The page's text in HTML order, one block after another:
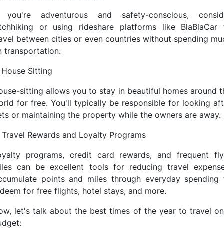
adventurous and safety-conscious,
or using rideshare platforms like BlaBlaCar
between cities or even countries without spending
transportation.
House Sitting
sitting allows you to stay in beautiful homes around
for free. You'll typically be responsible for looking
or maintaining the property while the owners are away.
Travel Rewards and Loyalty Programs
programs, credit card rewards, and frequent
can be excellent tools for reducing travel
points and miles through everyday spending
for free flights, hotel stays, and more.
let's talk about the best times of the year to travel